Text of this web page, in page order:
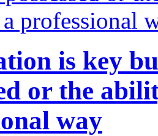
is key
or the
way